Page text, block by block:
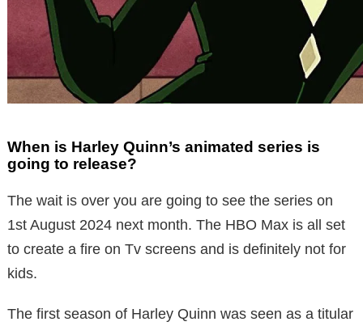
When is Harley Quinn’s animated series is
going to release?
The wait is over you are going to see the series on
1st August 2024 next month. The HBO Max is all set
to create a fire on Tv screens and is definitely not for
kids.
The first season of Harley Quinn was seen as a titular